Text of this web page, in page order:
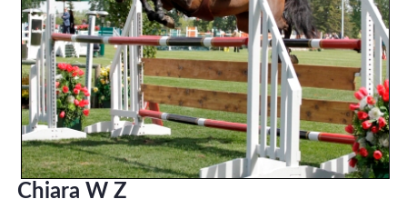
Chiara W Z